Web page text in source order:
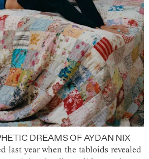
DREAMS OF AYDAN NIX
last year when the tabloids revealed